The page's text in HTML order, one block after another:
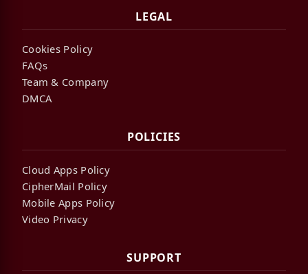
LEGAL
Cookies Policy
FAQs
Team & Company
DMCA
POLICIES
Cloud Apps Policy
CipherMail Policy
Mobile Apps Policy
Video Privacy
SUPPORT